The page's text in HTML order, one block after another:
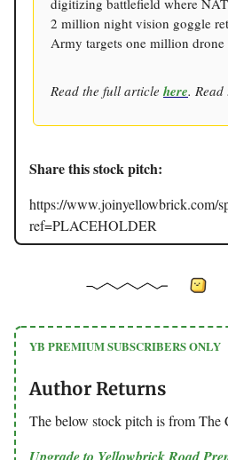
2 million night vision goggle
Army targets one million drone
Read the full article here.
Share this stock pitch:
https://www.joinyellowbrick.com/
ref=PLACEHOLDER
YB PREMIUM SUBSCRIBERS ONLY
Author Returns
The below stock pitch is from The